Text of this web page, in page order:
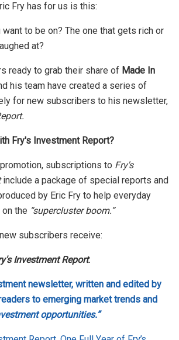
Fry has for us is this:
to be on? The one that gets rich or
at?
ready to grab their share of Made In
his team have created a series of
for new subscribers to his newsletter,
Fry's Investment Report?
subscriptions to Fry's
include a package of special reports and
by Eric Fry to help everyday
the “supercluster boom.”
subscribers receive:
Investment Report:
newsletter, written and edited by
to emerging market trends and
opportunities.”